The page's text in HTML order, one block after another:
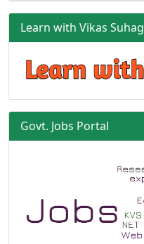
Learn with Vikas Suhag
Govt. Jobs Portal